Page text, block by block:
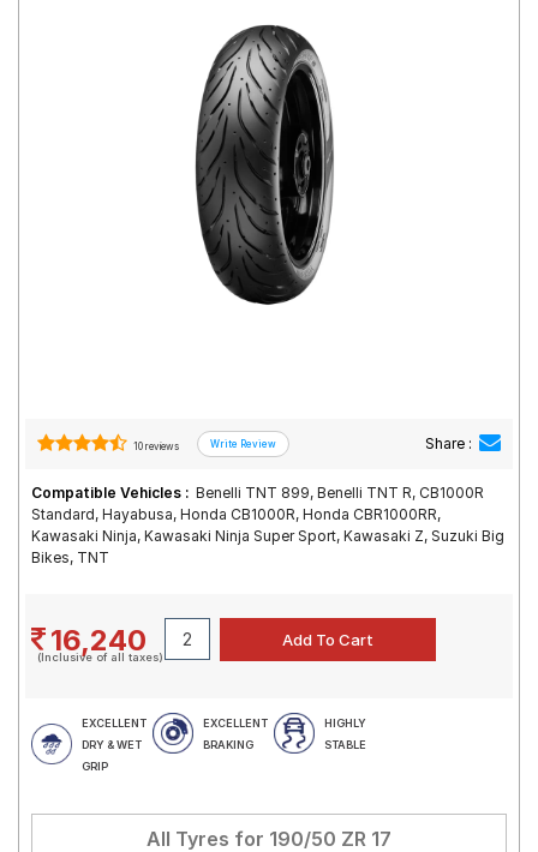
10 reviews Share :
Compatible Vehicles : Benelli TNT 899, Benelli TNT R, CB1000R
Standard, Hayabusa, Honda CB1000R, Honda CBR1000RR,
Kawasaki Ninja, Kawasaki Ninja Super Sport, Kawasaki Z, Suzuki Big
Bikes, TNT
16,240
(Inclusive of all taxes)
EXCELLENT
DRY & WET
GRIP
EXCELLENT
BRAKING
HIGHLY
STABLE
All Tyres for 190/50 ZR 17